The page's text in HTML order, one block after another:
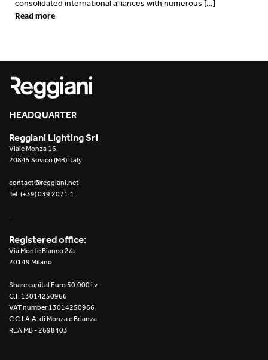
2018
2016
2014
2013
consolidated international alliances with numerous […]
Read more
HEADQUARTER
Reggiani Lighting Srl
Viale Monza 16,
20845 Sovico (MB) Italy
contact@reggiani.net
Tel. (+39) 039 2071.1
-
Registered office:
Via Monte Bianco 2/a
20149 Milano
Share capital Euro 50.000 i.v.
C.F. 13014250966
VAT number 13014250966
C.C.I.A.A. di Monza e Brianza
REA MB - 2698403